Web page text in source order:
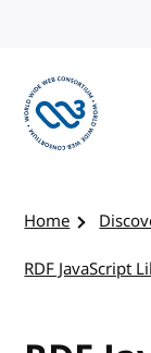
Home
RDF JavaScript